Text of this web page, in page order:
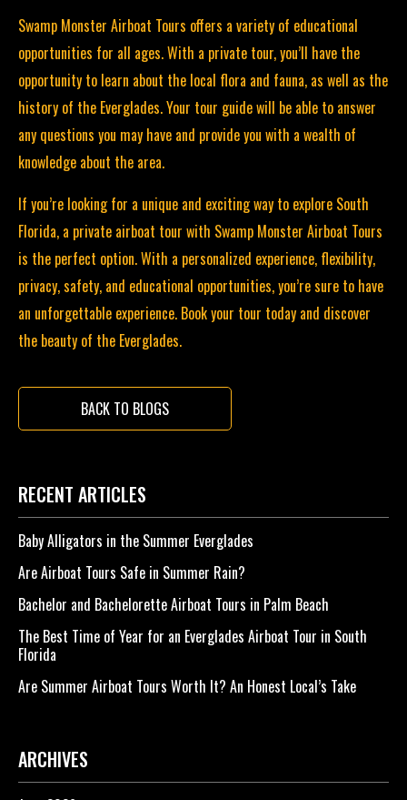
Swamp Monster Airboat Tours offers a variety of educational
opportunities for all ages. With a private tour, you’ll have the
opportunity to learn about the local flora and fauna, as well as the
history of the Everglades. Your tour guide will be able to answer
any questions you may have and provide you with a wealth of
knowledge about the area.
If you’re looking for a unique and exciting way to explore South
Florida, a private airboat tour with Swamp Monster Airboat Tours
is the perfect option. With a personalized experience, flexibility,
privacy, safety, and educational opportunities, you’re sure to have
an unforgettable experience. Book your tour today and discover
the beauty of the Everglades.
BACK TO BLOGS
RECENT ARTICLES
Baby Alligators in the Summer Everglades
Are Airboat Tours Safe in Summer Rain?
Bachelor and Bachelorette Airboat Tours in Palm Beach
The Best Time of Year for an Everglades Airboat Tour in South
Florida
Are Summer Airboat Tours Worth It? An Honest Local’s Take
ARCHIVES